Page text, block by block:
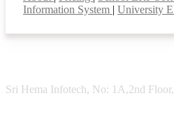
Information System
University
Sri Hema Infotech, No: 1A,2nd